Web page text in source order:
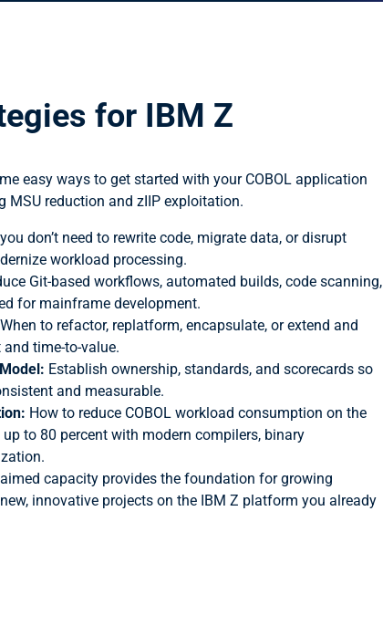
for IBM Z
easy ways to get started with your COBOL application
MSU reduction and zIIP exploitation.
don’t need to rewrite code, migrate data, or disrupt
workload processing.
Git-based workflows, automated builds, code scanning,
for mainframe development.
When to refactor, replatform, encapsulate, or extend and
time-to-value.
Establish ownership, standards, and scorecards so
and measurable.
How to reduce COBOL workload consumption on the
to 80 percent with modern compilers, binary
capacity provides the foundation for growing
innovative projects on the IBM Z platform you already